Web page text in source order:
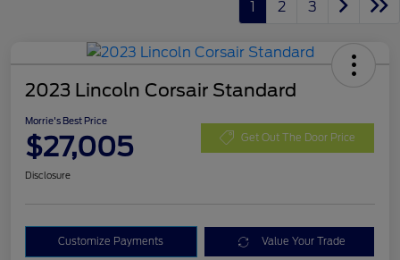
1 2 3
2023 Lincoln Corsair Standard
Morrie's Best Price
$27,005 Get Out The Door Price
Disclosure
Customize Payments Value Your Trade